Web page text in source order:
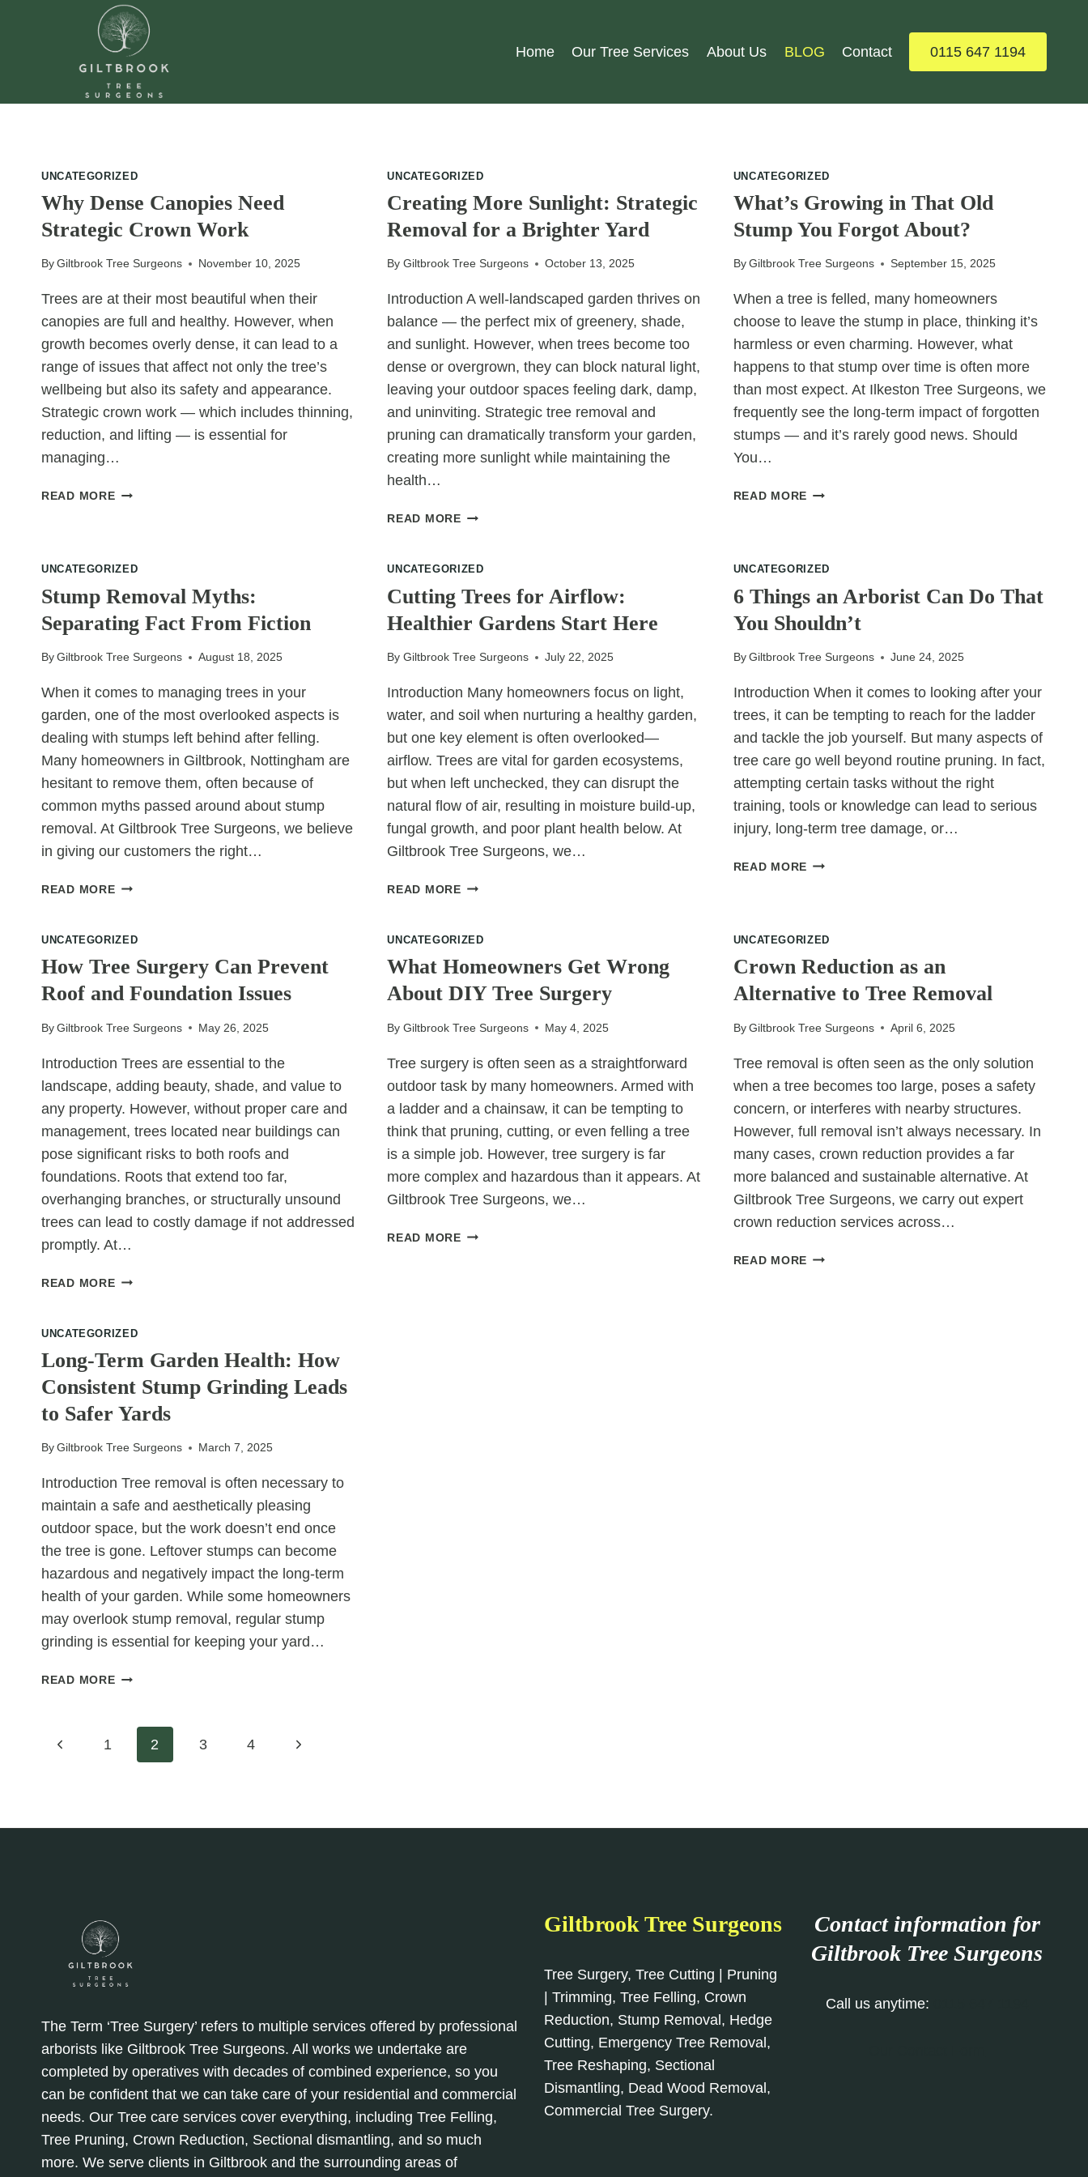
Home Our Tree Services About Us BLOG Contact 0115 647 1194
UNCATEGORIZED
Why Dense Canopies Need
Strategic Crown Work
ByGiltbrook Tree Surgeons November 10, 2025
Trees are at their most beautiful when their
canopies are full and healthy. However, when
growth becomes overly dense, it can lead to a
range of issues that affect not only the tree’s
wellbeing but also its safety and appearance.
Strategic crown work — which includes thinning,
reduction, and lifting — is essential for
managing…
READ MOREWHY
STRATEGIC
WORK
UNCATEGORIZED
Creating More Sunlight: Strategic
Removal for a Brighter Yard
By Giltbrook Tree Surgeons October 13, 2025
Introduction A well-landscaped garden thrives on
balance — the perfect mix of greenery, shade,
and sunlight. However, when trees become too
dense or overgrown, they can block natural light,
leaving your outdoor spaces feeling dark, damp,
and uninviting. Strategic tree removal and
pruning can dramatically transform your garden,
creating more sunlight while maintaining the
health…
READ MORECREATING
STRATEGIC
REMOVAL
FOR
A
YARD
UNCATEGORIZED
What’s Growing in That Old
Stump You Forgot About?
By Giltbrook Tree Surgeons September 15, 2025
When a tree is felled, many homeowners
choose to leave the stump in place, thinking it’s
harmless or even charming. However, what
happens to that stump over time is often more
than most expect. At Ilkeston Tree Surgeons, we
frequently see the long-term impact of forgotten
stumps — and it’s rarely good news. Should
You…
READ MORE WHAT’S
OLD
YOU
FORGOT
UNCATEGORIZED
Stump Removal Myths:
Separating Fact From Fiction
ByGiltbrook Tree Surgeons August 18, 2025
When it comes to managing trees in your
garden, one of the most overlooked aspects is
dealing with stumps left behind after felling.
Many homeowners in Giltbrook, Nottingham are
hesitant to remove them, often because of
common myths passed around about stump
removal. At Giltbrook Tree Surgeons, we believe
in giving our customers the right…
READ MORESTUMP
SEPARATING
FACT
FICTION
UNCATEGORIZED
Cutting Trees for Airflow:
Healthier Gardens Start Here
By Giltbrook Tree Surgeons July 22, 2025
Introduction Many homeowners focus on light,
water, and soil when nurturing a healthy garden,
but one key element is often overlooked—
airflow. Trees are vital for garden ecosystems,
but when left unchecked, they can disrupt the
natural flow of air, resulting in moisture build-up,
fungal growth, and poor plant health below. At
Giltbrook Tree Surgeons, we…
READ MORECUTTING
AIRFLOW:
START
UNCATEGORIZED
6 Things an Arborist Can Do That
You Shouldn’t
By Giltbrook Tree Surgeons June 24, 2025
Introduction When it comes to looking after your
trees, it can be tempting to reach for the ladder
and tackle the job yourself. But many aspects of
tree care go well beyond routine pruning. In fact,
attempting certain tasks without the right
training, tools or knowledge can lead to serious
injury, long-term tree damage, or…
READ MORE 6
CAN
THAT
YOU
UNCATEGORIZED
How Tree Surgery Can Prevent
Roof and Foundation Issues
ByGiltbrook Tree Surgeons May 26, 2025
Introduction Trees are essential to the
landscape, adding beauty, shade, and value to
any property. However, without proper care and
management, trees located near buildings can
pose significant risks to both roofs and
foundations. Roots that extend too far,
overhanging branches, or structurally unsound
trees can lead to costly damage if not addressed
promptly. At…
READ MOREHOW
CAN
PREVENT
AND
FOUNDATION
UNCATEGORIZED
What Homeowners Get Wrong
About DIY Tree Surgery
By Giltbrook Tree Surgeons May 4, 2025
Tree surgery is often seen as a straightforward
outdoor task by many homeowners. Armed with
a ladder and a chainsaw, it can be tempting to
think that pruning, cutting, or even felling a tree
is a simple job. However, tree surgery is far
more complex and hazardous than it appears. At
Giltbrook Tree Surgeons, we…
READ MOREWHAT
UNCATEGORIZED
Crown Reduction as an
Alternative to Tree Removal
By Giltbrook Tree Surgeons April 6, 2025
Tree removal is often seen as the only solution
when a tree becomes too large, poses a safety
concern, or interferes with nearby structures.
However, full removal isn’t always necessary. In
many cases, crown reduction provides a far
more balanced and sustainable alternative. At
Giltbrook Tree Surgeons, we carry out expert
crown reduction services across…
READ MORE CROWN
UNCATEGORIZED
Long-Term Garden Health: How
Consistent Stump Grinding Leads
to Safer Yards
ByGiltbrook Tree Surgeons March 7, 2025
Introduction Tree removal is often necessary to
maintain a safe and aesthetically pleasing
outdoor space, but the work doesn’t end once
the tree is gone. Leftover stumps can become
hazardous and negatively impact the long-term
health of your garden. While some homeowners
may overlook stump removal, regular stump
grinding is essential for keeping your yard…
READ MORELONG-
HEALTH:
LEADS
Page
Previous1 2 3 4
Next
The Term ‘Tree Surgery’ refers to multiple services offered by professional
arborists like Giltbrook Tree Surgeons. All works we undertake are
completed by operatives with decades of combined experience, so you
can be confident that we can take care of your residential and commercial
needs. Our Tree care services cover everything, including Tree Felling,
Tree Pruning, Crown Reduction, Sectional dismantling, and so much
more. We serve clients in Giltbrook and the surrounding areas of
Giltbrook Tree Surgeons
Tree Surgery, Tree Cutting | Pruning
| Trimming, Tree Felling, Crown
Reduction, Stump Removal, Hedge
Cutting, Emergency Tree Removal,
Tree Reshaping, Sectional
Dismantling, Dead Wood Removal,
Commercial Tree Surgery.
Contact information for
Giltbrook Tree Surgeons
Call us anytime: